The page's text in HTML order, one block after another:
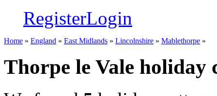
RegisterLogin
Home » England » East Midlands » Lincolnshire » Mablethorpe »
Thorpe le Vale holiday